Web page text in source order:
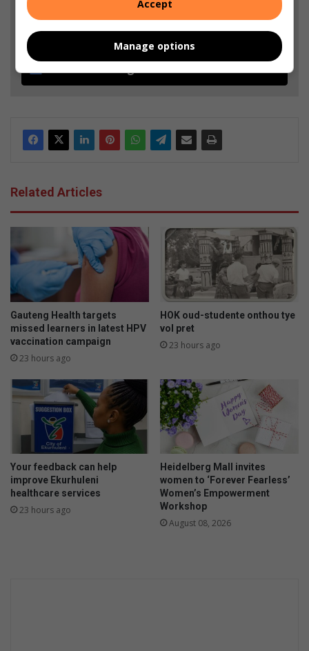
Add as a preferred source on Google
Related Articles
Gauteng Health targets
missed learners in latest HPV
vaccination campaign
23 hours ago
HOK oud-studente onthou tye
vol pret
23 hours ago
Your feedback can help
improve Ekurhuleni
healthcare services
23 hours ago
Heidelberg Mall invites
women to ‘Forever Fearless’
Women’s Empowerment
Workshop
August 08, 2026
Accept
Manage options